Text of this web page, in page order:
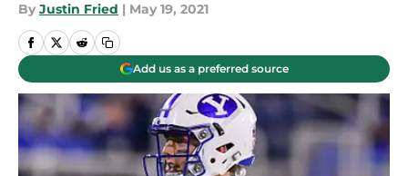
By Justin Fried | May 19, 2021
Add us as a preferred source